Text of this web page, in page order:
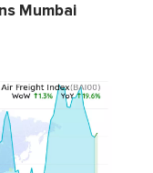
Mumbai